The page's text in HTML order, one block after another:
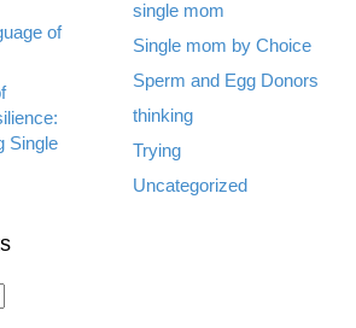
of
Single
single mom
Single mom by Choice
Sperm and Egg Donors
thinking
Trying
Uncategorized